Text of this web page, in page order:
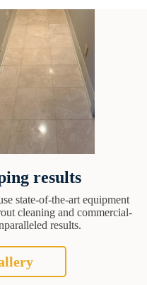
results
state-of-the-art equipment
cleaning and commercial-
results.